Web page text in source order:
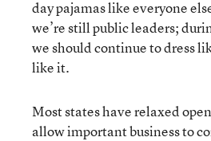
day pajamas like everyone
we’re still public leaders;
we should continue to dress
like it.
Most states have relaxed
allow important business to